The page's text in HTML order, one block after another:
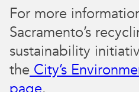
For more
Sacramento’s
sustainability
the City’s